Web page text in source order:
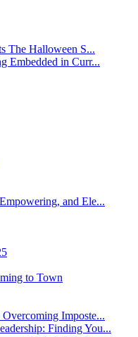
The Halloween S...
Embedded in Curr...
and Ele...
to Town
Imposte...
Finding You...